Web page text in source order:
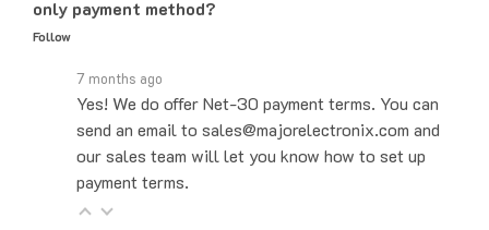
Follow
Yes! We do offer Net-30 payment terms. You can
send an email to sales@majorelectronix.com and
our sales team will let you know how to set up
payment terms.